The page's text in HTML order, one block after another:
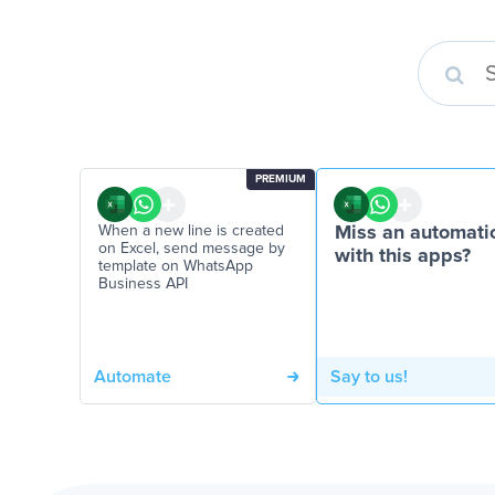
PREMIUM
When a new line is created
on Excel, send message by
template on WhatsApp
Business API
Automate
Miss an
with this apps?
Say to us!